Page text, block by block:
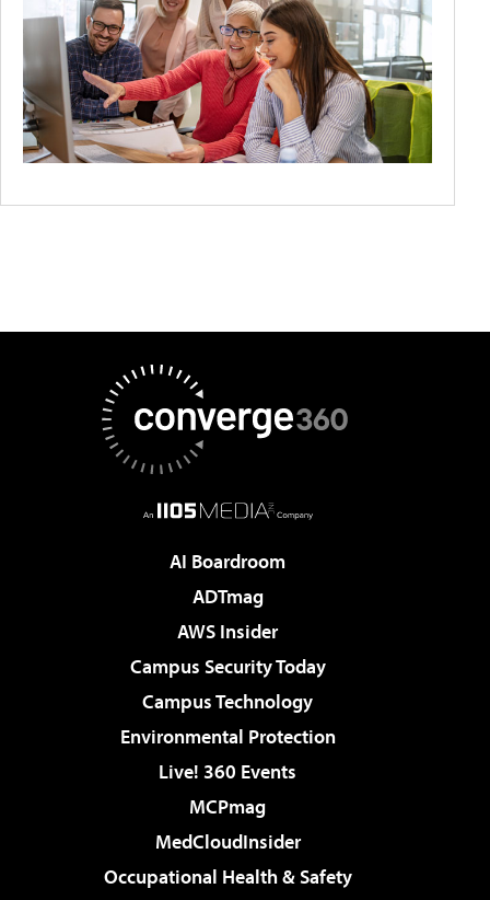
AI Boardroom
ADTmag
AWS Insider
Campus Security Today
Campus Technology
Environmental Protection
Live! 360 Events
MCPmag
MedCloudInsider
Occupational Health & Safety